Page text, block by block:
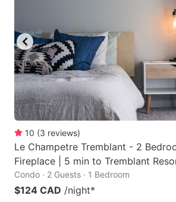
10 (3 reviews)
Le Champetre Tremblant - 2
Fireplace | 5 min to Tremblant
Condo · 2 Guests · 1 Bedroom
$124 CAD /night*